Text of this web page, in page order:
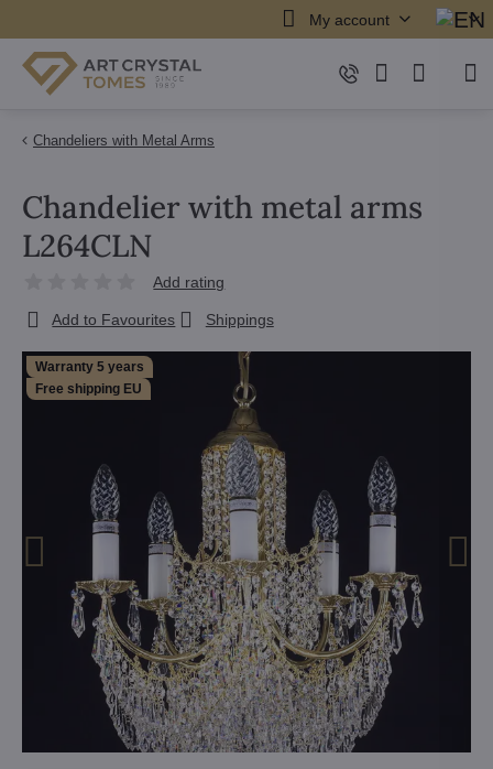
My account
Chandeliers with Metal Arms
Warranty 5 years
Free shipping EU
Chandelier with metal arms
L264CLN
Add rating
Add to Favourites Shippings